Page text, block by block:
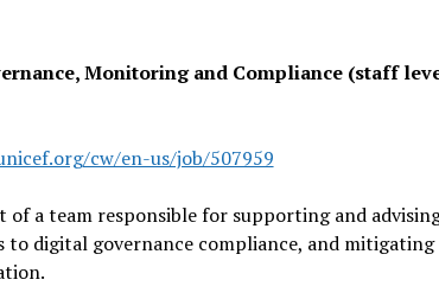
Monitoring and Compliance (staff
cw/en-us/job/507959
of a team responsible for supporting and
to digital governance compliance, and